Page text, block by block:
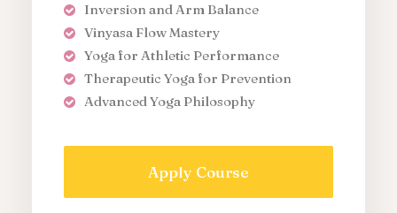
Inversion and Arm Balance
Vinyasa Flow Mastery
Yoga for Athletic Performance
Therapeutic Yoga for Prevention
Advanced Yoga Philosophy
Apply Course